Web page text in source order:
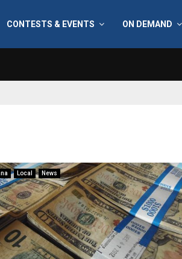
CONTESTS & EVENTS ON DEMAND
Local News